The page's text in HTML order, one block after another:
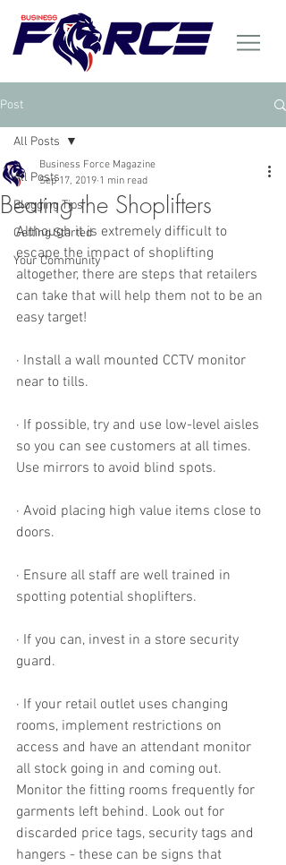
Post
All Posts
Blogging Tips
Getting Started
Your Community
All Posts
Beating the Shoplifters
Business Force Magazine
Sep 17, 2019 1 min read
Although it is extremely difficult to
escape the impact of shoplifting
altogether, there are steps that retailers
can take that will help them not to be an
easy target!
· Install a wall mounted CCTV monitor
near to tills.
· If possible, try and use low-level aisles
so you can see customers at all times.
Use mirrors to avoid blind spots.
· Avoid placing high value items close to
doors.
· Ensure all staff are well trained in
spotting potential shoplifters.
· If you can, invest in a store security
guard.
· If your retail outlet uses changing
rooms, implement restrictions on
access and have an attendant monitor
all stock going in and coming out.
Monitor the fitting rooms frequently for
garments left behind. Look out for
discarded price tags, security tags and
hangers - these can be signs that